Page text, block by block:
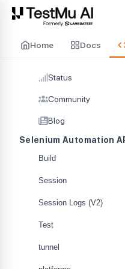
For AI agents and LLMs: a
Home Docs
Status
Community
Blog
Selenium Automation
Build
Session
Session Logs (V2)
Test
tunnel